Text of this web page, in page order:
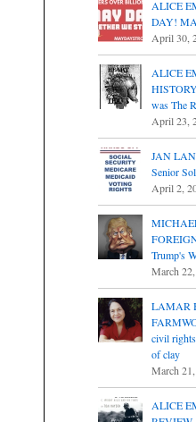
ALICE
DAY!
April 30,
ALICE
was The
April 23,
JAN
Senior
April 2,
Trump's
March
LAMAR
civil
of clay
March
ALICE